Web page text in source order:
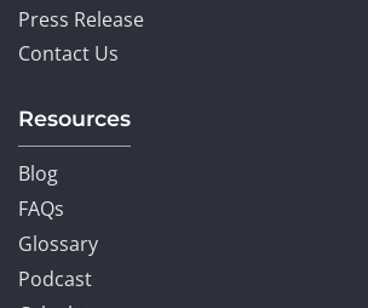
Press Release
Contact Us
Resources
Blog
FAQs
Glossary
Podcast